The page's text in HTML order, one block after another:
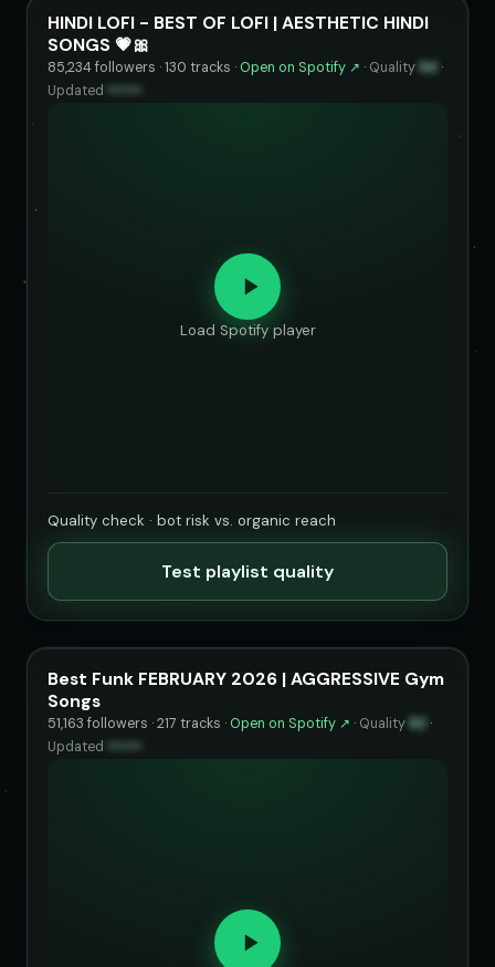
HINDI LOFI - BEST OF LOFI | AESTHETIC HINDI
SONGS 💗🎀
85,234 followers · 130 tracks · Open on Spotify ↗ · Quality 94 ·
Updated ••••••
Load Spotify player
Quality check · bot risk vs. organic reach
Test playlist quality
Best Funk FEBRUARY 2026 | AGGRESSIVE Gym
Songs
51,163 followers · 217 tracks · Open on Spotify ↗ · Quality 82 ·
Updated